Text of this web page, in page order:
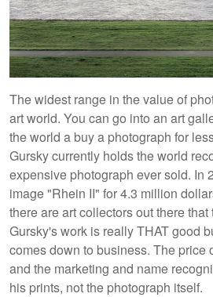
The widest range in the value of
art world. You can go into an art
the world a buy a photograph for
Gursky currently holds the world
expensive photograph ever sold. In
image "Rhein II" for 4.3 million
there are art collectors out there
Gursky's work is really THAT good
comes down to business. The price
and the marketing and name
his prints, not the photograph itself.